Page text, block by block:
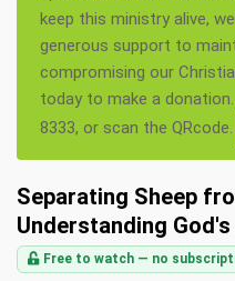
keep this ministry alive,
generous support to
compromising our
today to make a
8333, or scan the QRcode.
Separating Sheep
Understanding
Free to watch — no